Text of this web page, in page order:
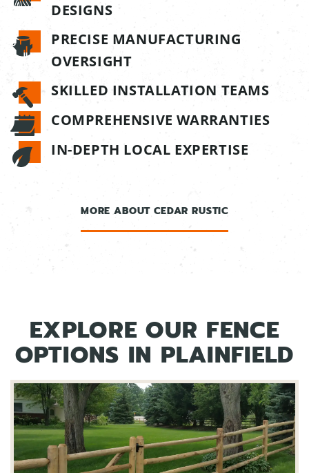
DESIGNS
PRECISE MANUFACTURING
OVERSIGHT
SKILLED INSTALLATION TEAMS
COMPREHENSIVE WARRANTIES
IN-DEPTH LOCAL EXPERTISE
MORE ABOUT CEDAR RUSTIC
EXPLORE OUR FENCE
OPTIONS IN PLAINFIELD